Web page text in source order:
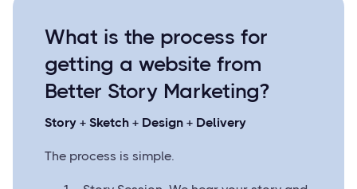
What is the process for
getting a website from
Better Story Marketing?
Story + Sketch + Design + Delivery
The process is simple.